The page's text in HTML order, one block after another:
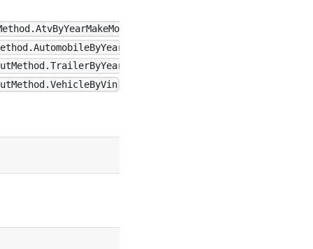
\|